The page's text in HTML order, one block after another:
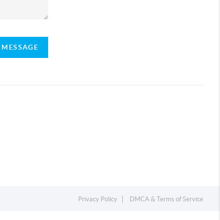
Privacy Policy DMCA & Terms of Service